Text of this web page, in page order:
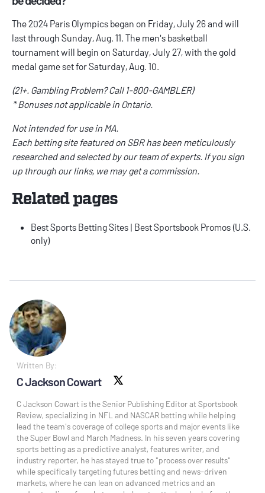
The 2024 Paris Olympics began on Friday, July 26 and will
last through Sunday, Aug. 11. The men's basketball
tournament will begin on Saturday, July 27, with the gold
medal game set for Saturday, Aug. 10.
(21+. Gambling Problem? Call 1-800-GAMBLER)
* Bonuses not applicable in Ontario.
Not intended for use in MA.
Each betting site featured on SBR has been meticulously
researched and selected by our team of experts. If you sign
up through our links, we may get a commission.
Related pages
Best Sports Betting Sites | Best Sportsbook Promos (U.S.
only)
Written By:
C Jackson Cowart
C Jackson Cowart is the Senior Publishing Editor at Sportsbook
Review, specializing in NFL and NASCAR betting while helping
lead the team's coverage of college sports and major events like
the Super Bowl and March Madness. In his seven years covering
sports betting as a predictive analyst, features writer, and
industry reporter, he has stayed true to "process over results"
while specifically targeting futures betting and news-driven
markets, where he can lean on advanced metrics and an